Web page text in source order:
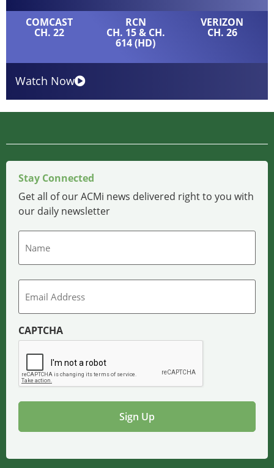
COMCAST
CH. 22
RCN
CH. 15 & CH.
614 (HD)
VERIZON
CH. 26
Watch Now
Stay Connected
Get all of our ACMi news delivered right to you with
our daily newsletter
Email
CAPTCHA